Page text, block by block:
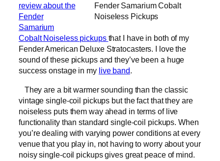
Fender Samarium Cobalt
Noiseless Pickups
review about the
Fender
Samarium
Cobalt Noiseless pickups that I have in both of my
Fender American Deluxe Stratocasters. I love the
sound of these pickups and they’ve been a huge
success onstage in my live band.
They are a bit warmer sounding than the classic
vintage single-coil pickups but the fact that they are
noiseless puts them way ahead in terms of live
functionality than standard single-coil pickups. When
you’re dealing with varying power conditions at every
venue that you play in, not having to worry about your
noisy single-coil pickups gives great peace of mind.